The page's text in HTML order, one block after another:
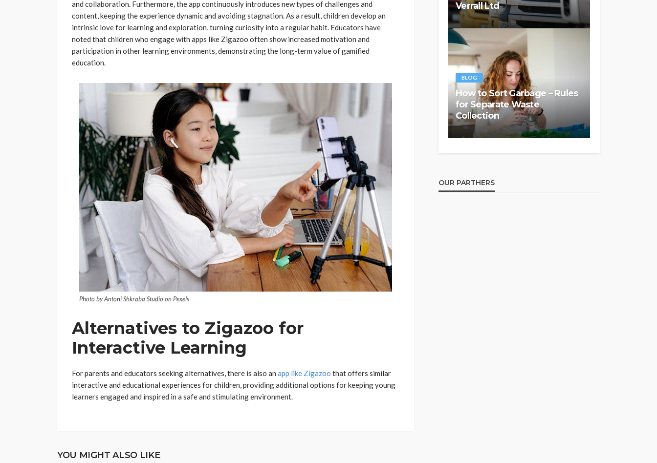
and collaboration. Furthermore, the app continuously introduces new types of challenges and
content, keeping the experience dynamic and avoiding stagnation. As a result, children develop an
intrinsic love for learning and exploration, turning curiosity into a regular habit. Educators have
noted that children who engage with apps like Zigazoo often show increased motivation and
participation in other learning environments, demonstrating the long-term value of gamified
education.
Photo by Antoni Shkraba Studio on Pexels
Alternatives to Zigazoo for
Interactive Learning
For parents and educators seeking alternatives, there is also an app like Zigazoo that offers similar
interactive and educational experiences for children, providing additional options for keeping young
learners engaged and inspired in a safe and stimulating environment.
YOU MIGHT ALSO LIKE
Verrall Ltd
BLOG
How to Sort Garbage – Rules
for Separate Waste
Collection
OUR PARTHERS